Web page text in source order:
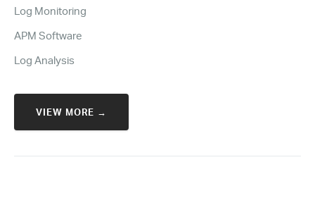
Log Monitoring
APM Software
Log Analysis
VIEW MORE →